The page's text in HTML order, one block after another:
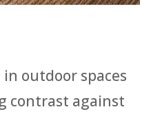
in outdoor spaces
contrast against